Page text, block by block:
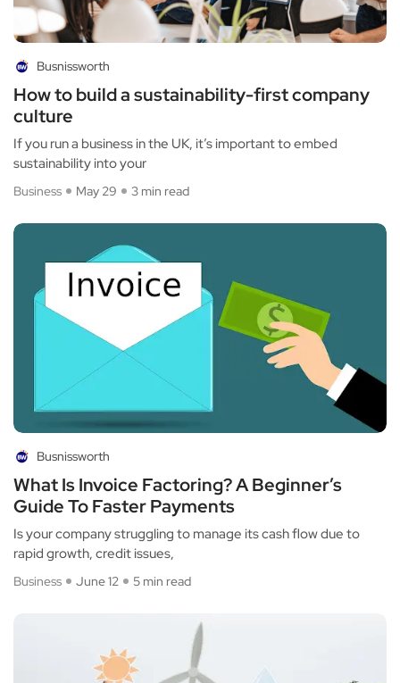
Busnissworth
How to build a sustainability-first company
culture
If you run a business in the UK, it’s important to embed
sustainability into your
Business May 29 3 min read
Busnissworth
What Is Invoice Factoring? A Beginner’s
Guide To Faster Payments
Is your company struggling to manage its cash flow due to
rapid growth, credit issues,
Business June 12 5 min read